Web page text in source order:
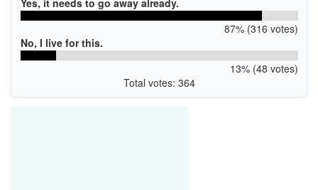
Yes, it needs to go away already.
87% (316 votes)
No, I live for this.
13% (48 votes)
Total votes: 364